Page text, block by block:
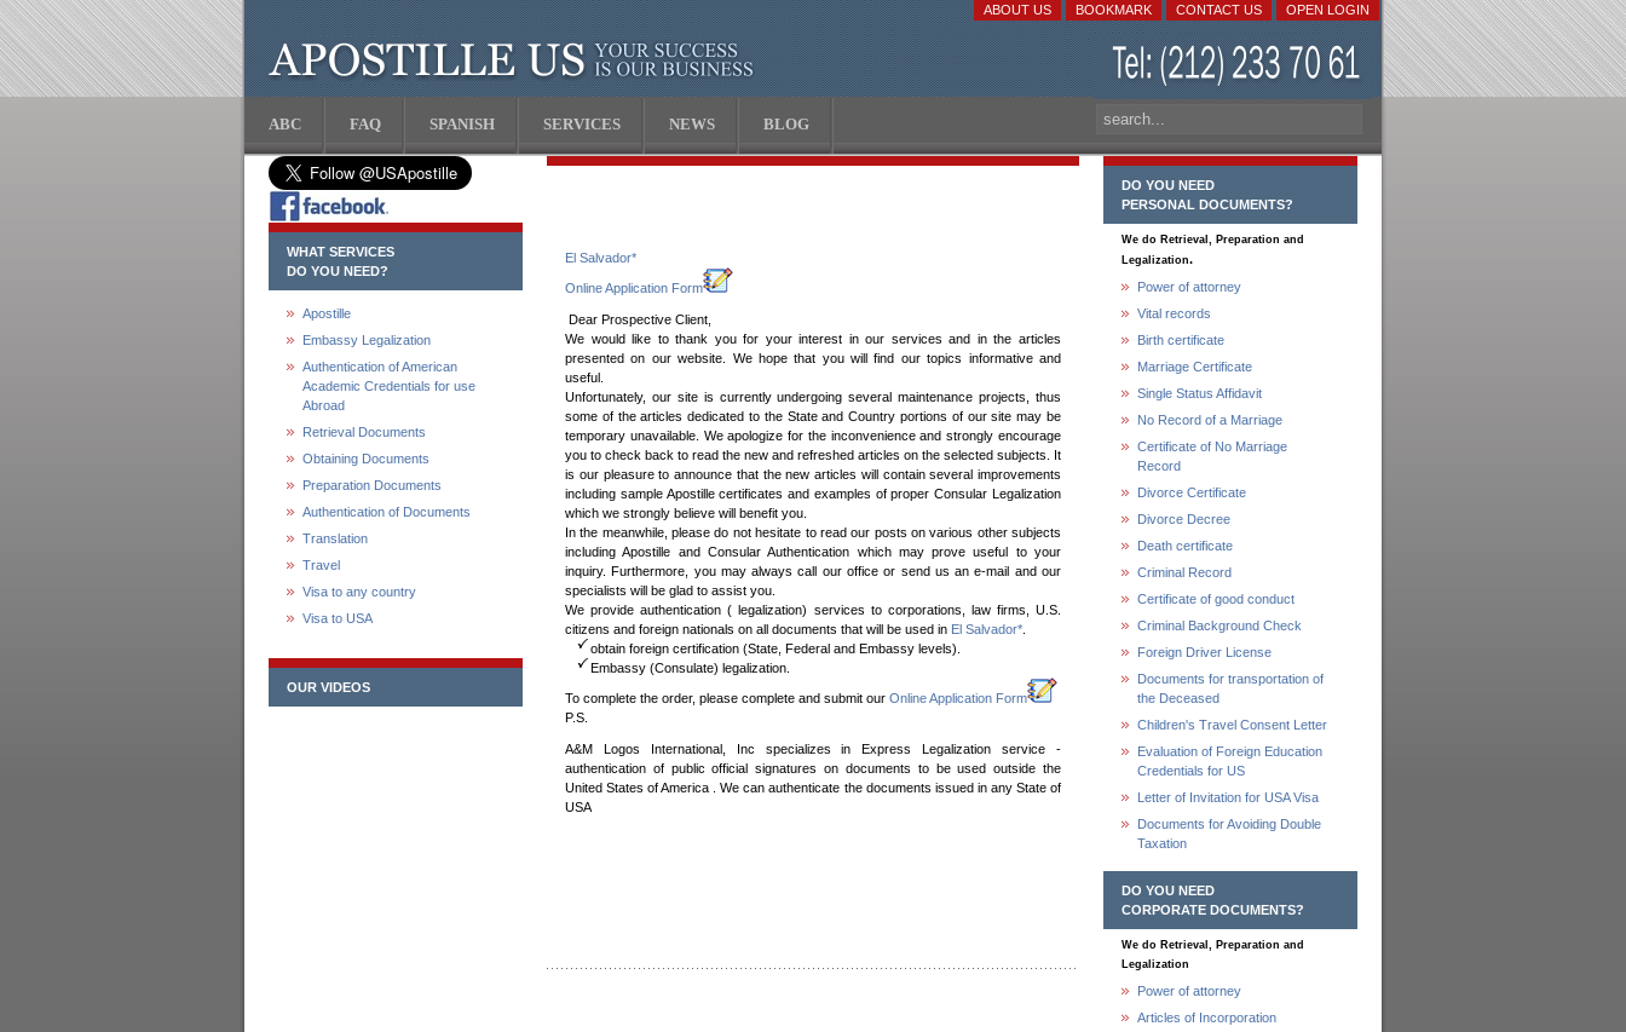
OPEN LOGIN
CONTACT US
BOOKMARK
ABOUT US
ABC FAQ SPANISH SERVICES NEWS BLOG
WHAT SERVICES
DO YOU NEED?
Apostille
Embassy Legalization
Authentication of American
Academic Credentials for use
Abroad
Retrieval Documents
Obtaining Documents
Preparation Documents
Authentication of Documents
Translation
Travel
Visa to any country
Visa to USA
OUR VIDEOS
El Salvador*
Online Application Form
Dear Prospective Client,
We would like to thank you for your interest in our services and in the articles
presented on our website. We hope that you will find our topics informative and
useful.
Unfortunately, our site is currently undergoing several maintenance projects, thus
some of the articles dedicated to the State and Country portions of our site may be
temporary unavailable. We apologize for the inconvenience and strongly encourage
you to check back to read the new and refreshed articles on the selected subjects. It
is our pleasure to announce that the new articles will contain several improvements
including sample Apostille certificates and examples of proper Consular Legalization
which we strongly believe will benefit you.
In the meanwhile, please do not hesitate to read our posts on various other subjects
including Apostille and Consular Authentication which may prove useful to your
inquiry. Furthermore, you may always call our office or send us an e-mail and our
specialists will be glad to assist you.
We provide authentication ( legalization) services to corporations, law firms, U.S.
citizens and foreign nationals on all documents that will be used in El Salvador*
obtain foreign certification (State, Federal and Embassy levels).
Embassy (Consulate) legalization.
To complete the order, please complete and submit our Online Application Form
P.S.
A&M Logos International, Inc specializes in Express Legalization service -
authentication of public official signatures on documents to be used outside the
United States of America . We can authenticate the documents issued in any State of
USA
DO YOU NEED
PERSONAL DOCUMENTS?
We do Retrieval, Preparation and
Legalization.
Power of attorney
Vital records
Birth certificate
Marriage Certificate
Single Status Affidavit
No Record of a Marriage
Certificate of No Marriage
Record
Divorce Certificate
Divorce Decree
Death certificate
Criminal Record
Certificate of good conduct
Criminal Background Check
Foreign Driver License
Documents for transportation of
the Deceased
Children's Travel Consent Letter
Evaluation of Foreign Education
Credentials for US
Letter of Invitation for USA Visa
Documents for Avoiding Double
Taxation
DO YOU NEED
CORPORATE DOCUMENTS?
We do Retrieval, Preparation and
Legalization
Power of attorney
Articles of Incorporation